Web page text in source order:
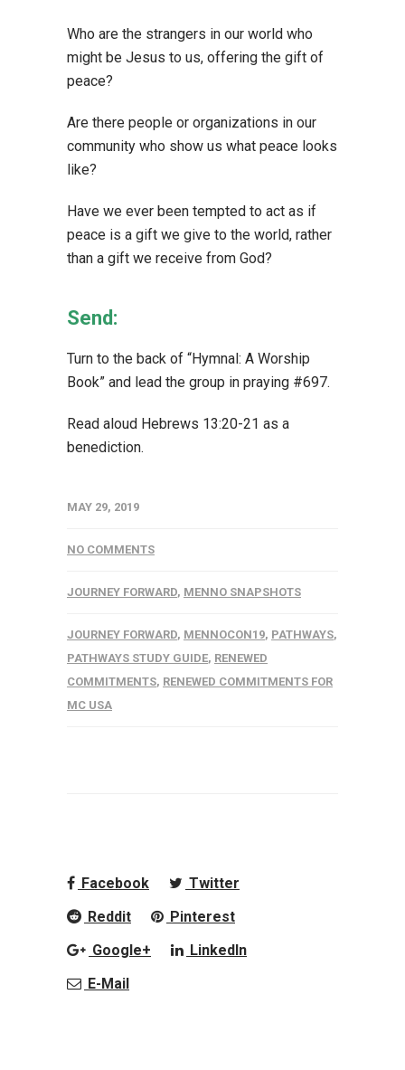
Who are the strangers in our world who
might be Jesus to us, offering the gift of
peace?
Are there people or organizations in our
community who show us what peace looks
like?
Have we ever been tempted to act as if
peace is a gift we give to the world, rather
than a gift we receive from God?
Send:
Turn to the back of “Hymnal: A Worship
Book” and lead the group in praying #697.
Read aloud Hebrews 13:20-21 as a
benediction.
MAY 29, 2019
NO COMMENTS
JOURNEY FORWARD, MENNO SNAPSHOTS
JOURNEY FORWARD, MENNOCON19, PATHWAYS,
PATHWAYS STUDY GUIDE, RENEWED
COMMITMENTS, RENEWED COMMITMENTS FOR
MC USA
Facebook
Twitter
Reddit
Pinterest
Google+
LinkedIn
E-Mail